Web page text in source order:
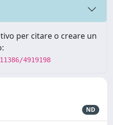
per citare o creare un
4919198
ND